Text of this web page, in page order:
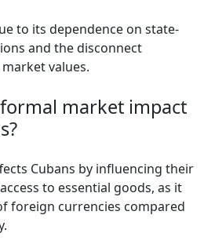
to its dependence on state-
and the disconnect
values.
market impact
Cubans by influencing their
to essential goods, as it
foreign currencies compared